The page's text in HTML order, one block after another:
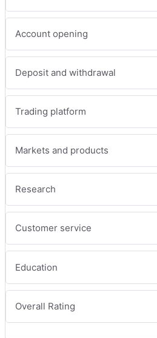
Account opening
Deposit and withdrawal
Trading platform
Markets and products
Research
Customer service
Education
Overall Rating